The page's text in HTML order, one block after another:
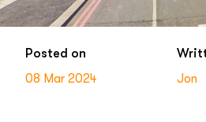
Posted on
08 Mar 2024
Jon